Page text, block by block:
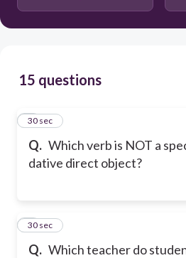
15 questions
Q. Which verb is NOT a
dative direct object?
1
30 sec
Q. Which teacher do
2
30 sec